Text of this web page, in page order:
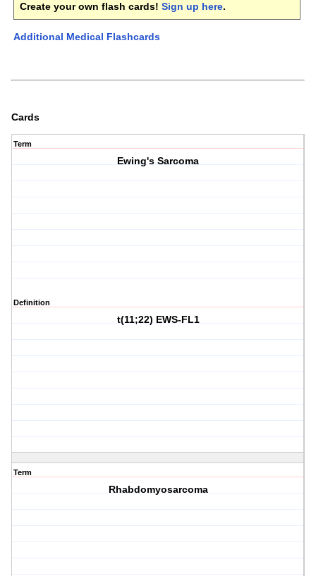
Create your own flash cards! Sign up here.
Additional Medical Flashcards
Cards
Term
Ewing's Sarcoma
Definition
t(11;22) EWS-FL1
Term
Rhabdomyosarcoma